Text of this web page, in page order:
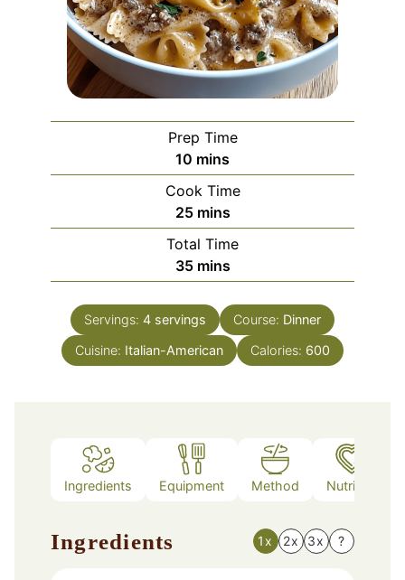
Prep Time
10 minutes
mins
Cook Time
25minutes
mins
Total Time
35minutes
mins
Servings: 4 servings Course: Dinner
Cuisine: Italian-American Calories: 600
Ingredients Equipment Method Nutrition
Ingredients 1x 2x 3x ?